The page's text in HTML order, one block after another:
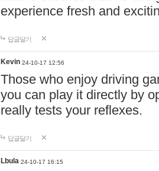
experience fresh and
답글달기
Kevin 24-10-17 12:56
Those who enjoy driving
you can play it directly by
really tests your reflexes.
답글달기
Lbula 24-10-17 16:15